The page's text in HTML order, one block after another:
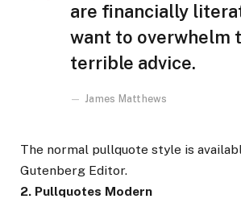
are financially
want to overwhelm
terrible advice.
James Matthews
The normal pullquote style is
Gutenberg Editor.
2. Pullquotes Modern